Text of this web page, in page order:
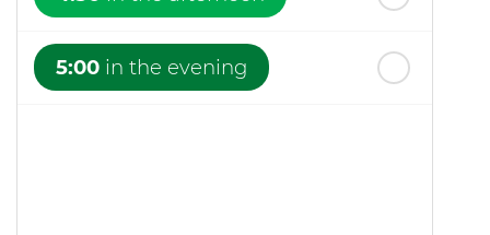
5:00 in the evening